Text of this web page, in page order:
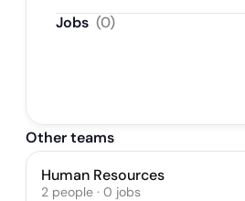
Jobs (0)
Other teams
Human Resources
2 people · 0 jobs